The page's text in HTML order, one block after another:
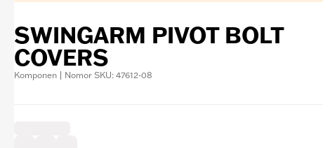
SWINGARM PIVOT BOLT
COVERS
Komponen | Nomor SKU: 47612-08